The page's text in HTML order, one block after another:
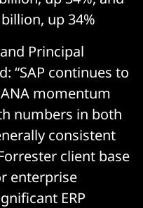
up 34%
Principal
“SAP continues to
momentum
numbers in both
consistent
client base
enterprise
ERP